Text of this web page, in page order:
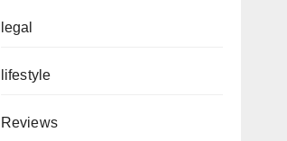
legal
lifestyle
Reviews